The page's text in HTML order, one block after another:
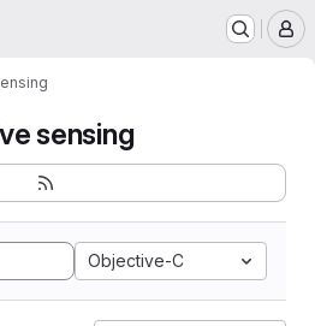
sensing
Objective-C